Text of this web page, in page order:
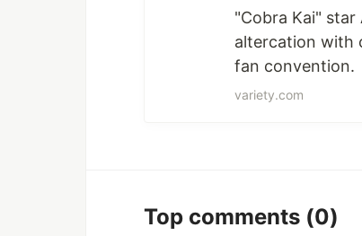
"Cobra Kai"
altercation with
fan convention.
variety.com
Top comments (0)